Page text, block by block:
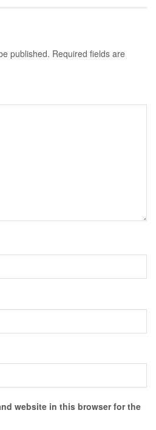
published. Required fields are
website in this browser for the